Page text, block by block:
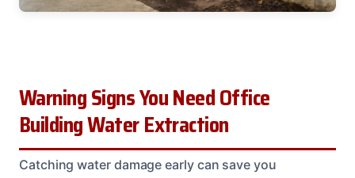
Warning Signs You Need Office
Building Water Extraction
Catching water damage early can save you